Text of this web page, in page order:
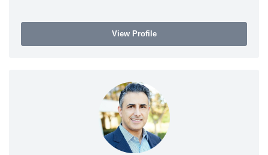
View Profile